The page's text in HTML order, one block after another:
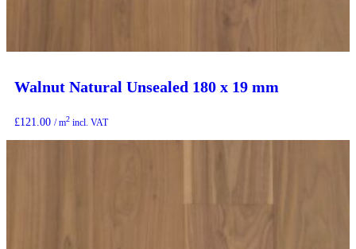
Walnut Natural Unsealed 180 x 19 mm
£121.00 / m2 incl. VAT